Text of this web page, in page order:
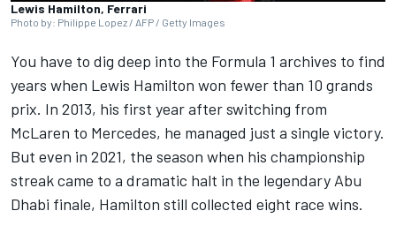
Lewis Hamilton, Ferrari
Photo by: Philippe Lopez / AFP / Getty Images
You have to dig deep into the Formula 1 archives to find
years when Lewis Hamilton won fewer than 10 grands
prix. In 2013, his first year after switching from
McLaren to Mercedes, he managed just a single victory.
But even in 2021, the season when his championship
streak came to a dramatic halt in the legendary Abu
Dhabi finale, Hamilton still collected eight race wins.